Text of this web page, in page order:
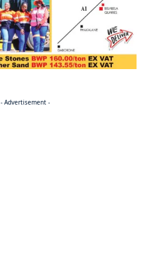
- Advertisement -